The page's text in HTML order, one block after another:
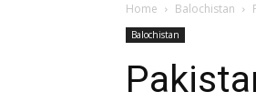
Home Balochistan
Balochistan